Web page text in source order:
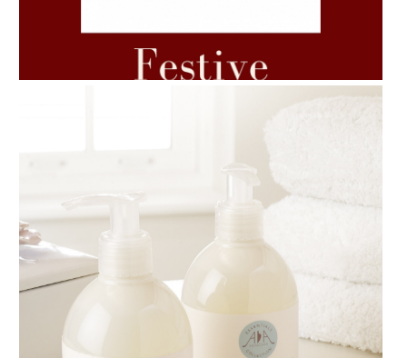
7 ESSENTIAL BLENDS